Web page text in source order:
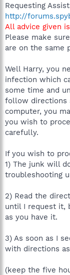
Requesting
http://
All advice given
Please make
are on the same
Well Harry, you
infection which
some time and
follow directions
computer, you
you wish to
carefully.
If you wish to
1) The junk will
troubleshooting
2) Read the
until I request it,
as you have it.
3) As soon as I
with directions
(keep the five